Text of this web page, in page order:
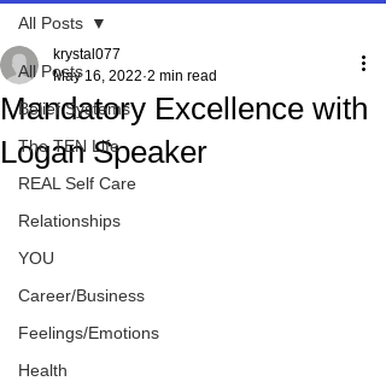
All Posts
Belief Systems
The TEN Life
REAL Self Care
Relationships
YOU
Career/Business
Feelings/Emotions
Health
All Posts
Mandatory Excellence with
Logan Speaker
krystal077
May 16, 2022 2 min read